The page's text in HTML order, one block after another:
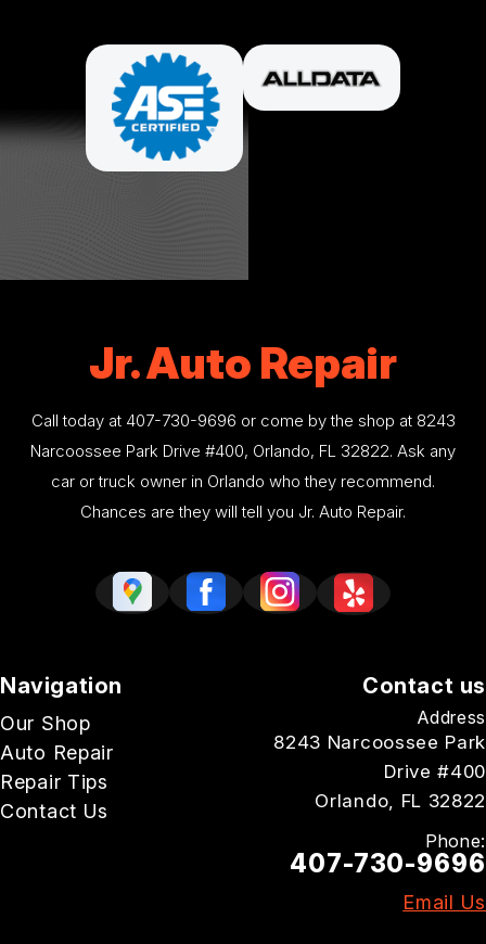
Jr. Auto Repair
Call today at 407-730-9696 or come by the shop at 8243
Narcoossee Park Drive #400, Orlando, FL 32822. Ask any
car or truck owner in Orlando who they recommend.
Chances are they will tell you Jr. Auto Repair.
Navigation
Our Shop
Auto Repair
Repair Tips
Contact Us
Contact us
Address
8243 Narcoossee Park
Drive #400
Orlando, FL 32822
Phone:
407-730-9696
Email Us